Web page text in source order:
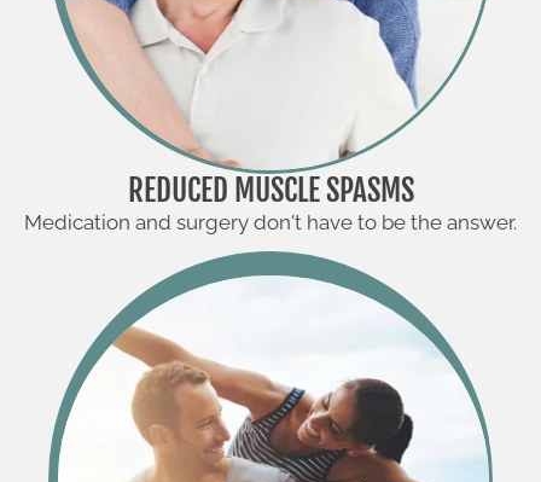
REDUCED MUSCLE SPASMS
Medication and surgery don't have to be the answer.